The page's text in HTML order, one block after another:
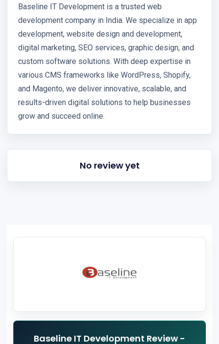
Baseline IT Development is a trusted web
development company in India. We specialize in app
development, website design and development,
digital marketing, SEO services, graphic design, and
custom software solutions. With deep expertise in
various CMS frameworks like WordPress, Shopify,
and Magento, we deliver innovative, scalable, and
results-driven digital solutions to help businesses
grow and succeed online.
No review yet
Baseline IT Development Review -